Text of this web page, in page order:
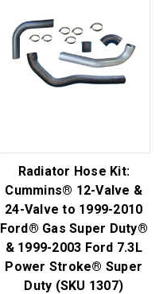
Radiator Hose Kit:
Cummins® 12-Valve &
24-Valve to 1999-2010
Ford® Gas Super Duty®
& 1999-2003 Ford 7.3L
Power Stroke® Super
Duty (SKU 1307)